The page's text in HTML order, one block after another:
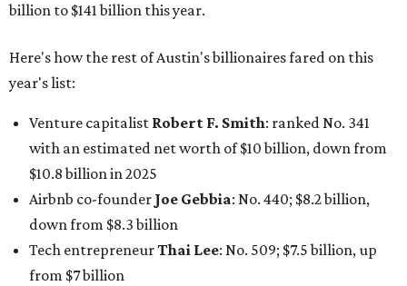
billion to $141 billion this year.
Here's how the rest of Austin's billionaires fared on this
year's list:
Venture capitalist Robert F. Smith: ranked No. 341
with an estimated net worth of $10 billion, down from
$10.8 billion in 2025
Airbnb co-founder Joe Gebbia: No. 440; $8.2 billion,
down from $8.3 billion
Tech entrepreneurThai Lee: No. 509; $7.5 billion, up
from $7 billion